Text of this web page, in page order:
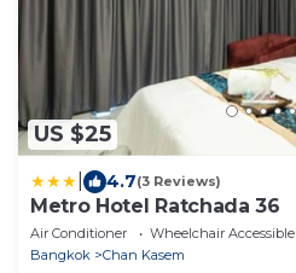
US $25
4.7(3 Reviews)
Metro Hotel Ratchada 36
Air Conditioner Wheelchair Accessible
Bangkok
Chan Kasem